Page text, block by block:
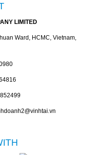
LIMITED
Ward, HCMC, Vietnam,